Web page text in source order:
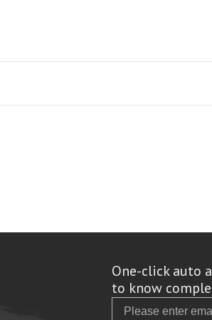
One-click auto
to know